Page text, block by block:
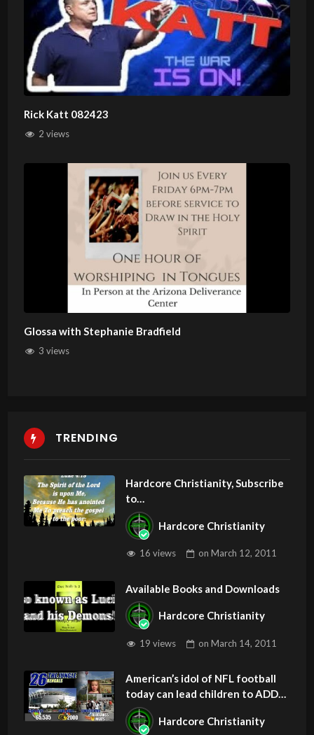
Rick Katt 082423
2 views
Glossa with Stephanie Bradfield
3 views
TRENDING
Hardcore Christianity, Subscribe
to
youtube.com/HouseOfHealingA
Z
Hardcore Christianity
16 views onMarch 12, 2011
Available Books and Downloads
Hardcore Christianity
19 views onMarch 14, 2011
American’s idol of NFL football
today can lead children to ADD
and OCD – Get Deliverance and
HealingHardcore Christianity